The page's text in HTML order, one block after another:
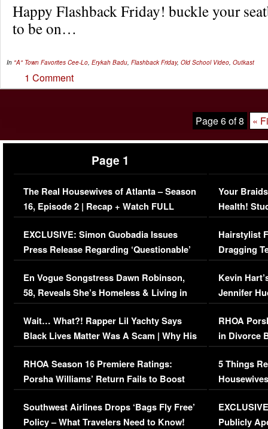
Happy Flashback Friday! buckle your
to be on…
In "A" Town Favorites Cee-Lo, Erykah Badu, Flashback Friday, Old School Video, Outkast
1 Comment
Page 6 of 8 «
Page 1
The Real Housewives of Atlanta – Season
16, Episode 2 | Recap + Watch FULL
Episode (VIDEO)
EXCLUSIVE: Simon Guobadia Issues
Press Release Regarding ‘Questionable’
Immigration Issue
En Vogue Songstress Dawn Robinson,
58, Reveals She’s Homeless & Living in
Her Car (VIDEO)
Wait… What?! Rapper Lil Yachty Says
Black Lives Matter Was A Scam | Why His
Comments Were Reckless
RHOA Season 16 Premiere Ratings:
Porsha Williams’ Return Fails to Boost
Series-Low Viewership
Southwest Airlines Drops ‘Bags Fly Free’
Policy – What Travelers Need to Know!
Your
Health!
Concerns
Hairstylist
Dragging
Viral Video
Kevin
Jennifer
RHOA
in Divorce
Million
5 Things
Episode 1 |
(VIDEO)
Publicly